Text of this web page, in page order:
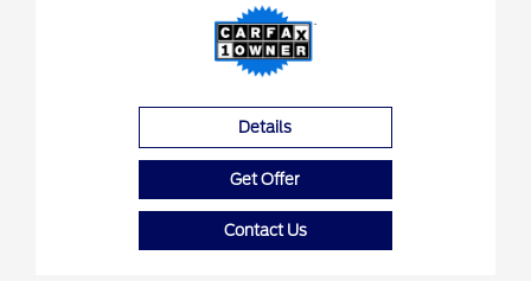
Details
Get Offer
Contact Us